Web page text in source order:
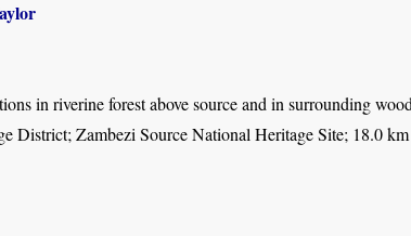
in riverine forest above source and in surrounding
District; Zambezi Source National Heritage Site; 18.0